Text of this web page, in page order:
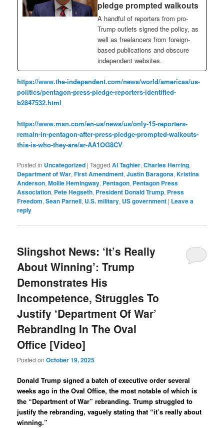
pledge prompted walkouts
A handful of reporters from pro-
Trump outlets signed the policy, as
well as freelancers from foreign-
based publications and obscure
independent websites.
https://www.the-independent.com/news/world/americas/us-
politics/pentagon-press-pledge-reporters-identified-
b2847532.html
https://www.msn.com/en-us/news/us/only-15-reporters-
remain-in-pentagon-after-press-pledge-prompted-walkouts-
this-is-who-they-are/ar-AA1OG8CV
Posted in Uncategorized |Tagged Al Taghier,Charles Herring,
Department of War,First Amendment,Justin Baragona,Kristina
Anderson,Mollie Hemingway, Pentagon, Pentagon Press
Association, Pete Hegseth, President Donald Trump, Press
Freedom,Sean Parnell, U.S. military, US government | Leave a
reply
Slingshot News: ‘It’s Really
About Winning’: Trump
Demonstrates His
Incompetence, Struggles To
Justify ‘Department Of War’
Rebranding In The Oval
Office [Video]
Posted onOctober 19, 2025
Donald Trump signed a batch of executive order several
weeks ago in the Oval Office, the most notable of which is
the “Department of War” rebranding. Trump struggled to
justify the rebranding, vaguely stating that “it’s really about
winning.”